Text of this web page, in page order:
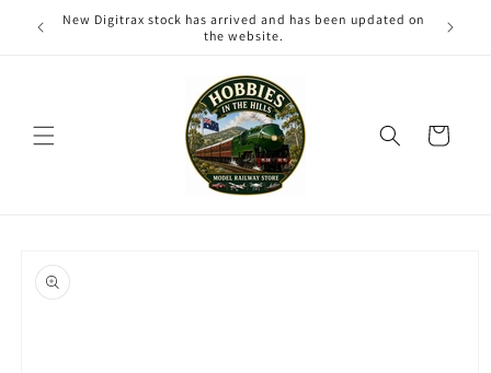
Skip to
content
New Digitrax stock has arrived and has been updated on
the website.
Cart
product
information